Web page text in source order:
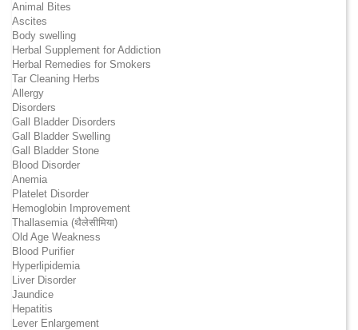
Animal Bites
Ascites
Body swelling
Herbal Supplement for Addiction
Herbal Remedies for Smokers
Tar Cleaning Herbs
Allergy
Disorders
Gall Bladder Disorders
Gall Bladder Swelling
Gall Bladder Stone
Blood Disorder
Anemia
Platelet Disorder
Hemoglobin Improvement
Thallasemia (थैलेसीमिया)
Old Age Weakness
Blood Purifier
Hyperlipidemia
Liver Disorder
Jaundice
Hepatitis
Lever Enlargement